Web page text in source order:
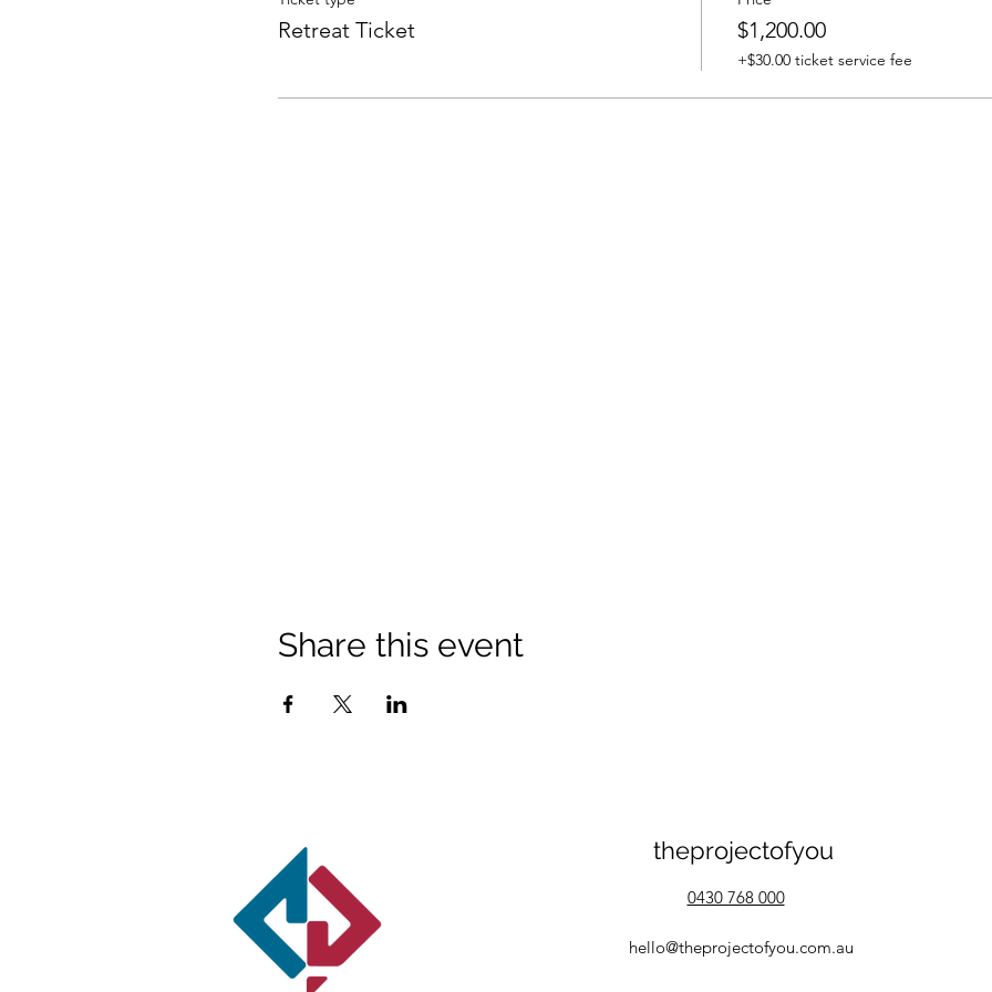
Retreat Ticket $1,200.00
+$30.00 ticket service fee
Share this event
theprojectofyou
0430 768 000
hello@theprojectofyou.com.au